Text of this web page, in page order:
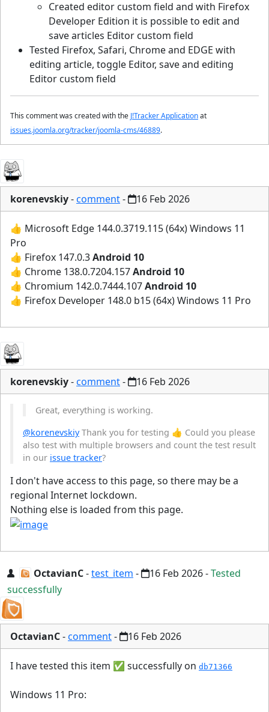
Created editor custom field and with Firefox
Developer Edition it is possible to edit and
save articles Editor custom field
Tested Firefox, Safari, Chrome and EDGE with
editing article, toggle Editor, save and editing
Editor custom field
This comment was created with the J!Tracker Applicationat
issues.joomla.org/tracker/joomla-cms/46889.
korenevskiy-comment- 16 Feb 2026
👍 Microsoft Edge 144.0.3719.115 (64x) Windows 11
Pro
👍 Firefox 147.0.3Android 10
👍 Chrome 138.0.7204.157Android 10
👍 Chromium 142.0.7444.107Android 10
👍 Firefox Developer 148.0 b15 (64x) Windows 11 Pro
korenevskiy-comment- 16 Feb 2026
Great, everything is working.
@korenevskiyThank you for testing 👍 Could you please
also test with multiple browsers and count the test result
in our issue tracker?
I don't have access to this page, so there may be a
regional Internet lockdown.
Nothing else is loaded from this page.
OctavianC-test_item - 16 Feb 2026-Tested
successfully
OctavianC-comment- 16 Feb 2026
I have tested this item ✅ successfully on db71366
Windows 11 Pro: